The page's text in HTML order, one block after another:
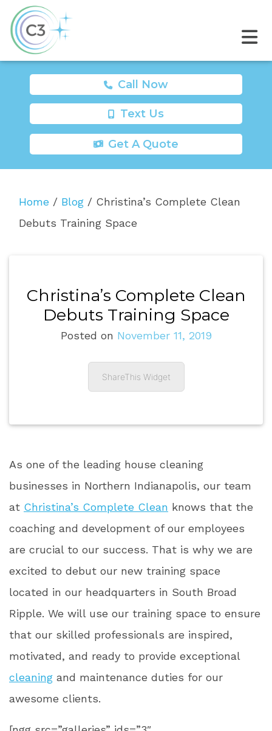
Call Now
Text Us
Get A Quote
Home / Blog / Christina’s Complete Clean
Debuts Training Space
Christina’s Complete Clean
Debuts Training Space
Posted on November 11, 2019
ShareThis Widget
As one of the leading house cleaning
businesses in Northern Indianapolis, our team
at Christina’s Complete Clean knows that the
coaching and development of our employees
are crucial to our success. That is why we are
excited to debut our new training space
located in our headquarters in South Broad
Ripple. We will use our training space to ensure
that our skilled professionals are inspired,
motivated, and ready to provide exceptional
cleaning and maintenance duties for our
awesome clients.